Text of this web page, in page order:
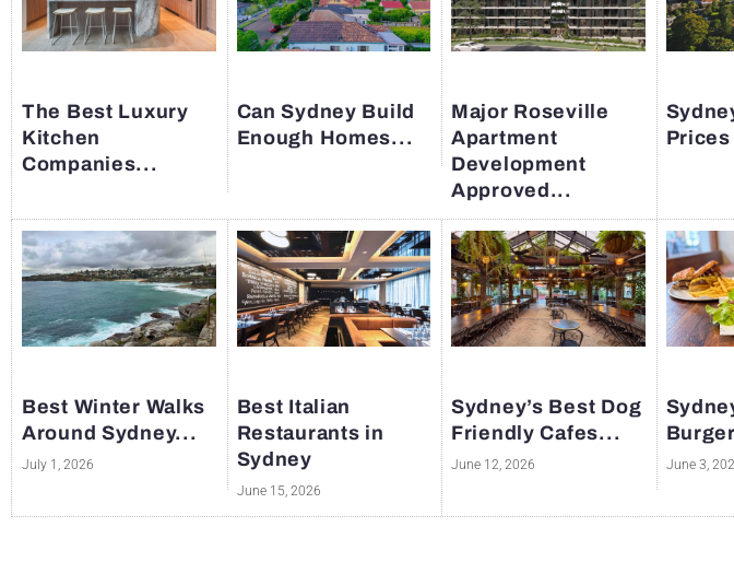
The Best Luxury
Kitchen
Companies...
Can Sydney Build
Enough Homes...
Major Roseville
Apartment
Development
Approved...
Best Winter Walks
Around Sydney...
July 1, 2026
Best Italian
Restaurants in
Sydney
June 15, 2026
Sydney’s Best Dog
Friendly Cafes...
June 12, 2026 June 3,